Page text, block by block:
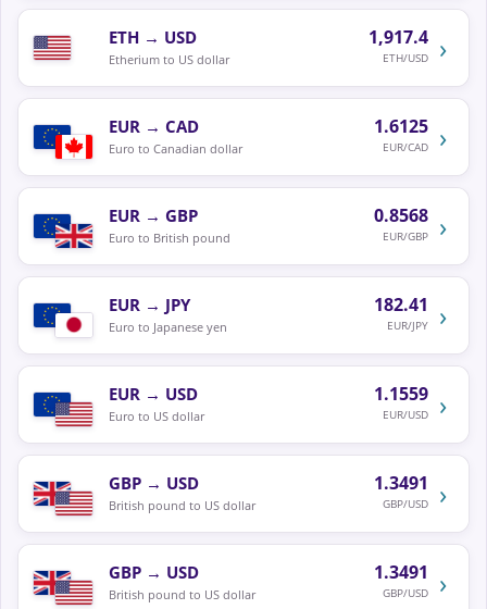
ETH → USD
Etherium to US dollar
1,917.4
ETH/USD ›
EUR → CAD
Euro to Canadian dollar
1.6125
EUR/CAD ›
EUR → GBP
Euro to British pound
0.8568
EUR/GBP ›
EUR → JPY
Euro to Japanese yen
182.41
EUR/JPY ›
EUR → USD
Euro to US dollar
1.1559
EUR/USD ›
GBP → USD
British pound to US dollar
1.3491
GBP/USD ›
GBP → USD
British pound to US dollar
1.3491
GBP/USD ›